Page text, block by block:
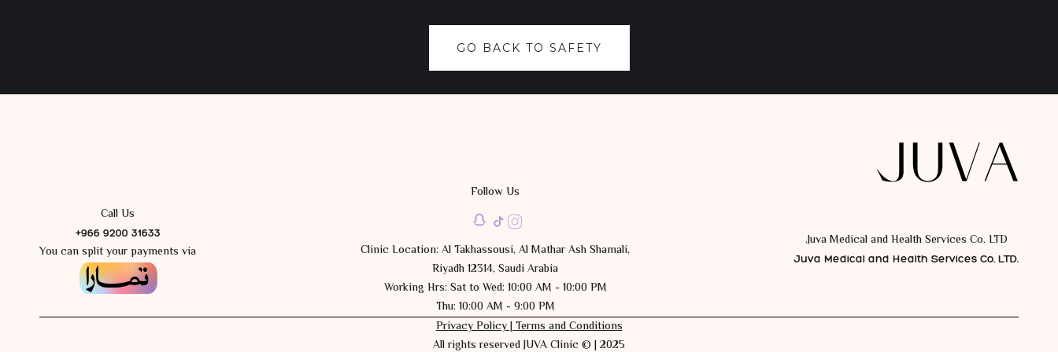
GO BACK TO SAFETY
Juva Medical and Health Services Co. LTD.
Juva Medical and Health Services Co. LTD.
Follow Us
Clinic Location: Al Takhassousi, Al Mathar Ash Shamali,
Riyadh 12314, Saudi Arabia
Working Hrs: Sat to Wed: 10:00 AM - 10:00 PM
Thu: 10:00 AM - 9:00 PM
Call Us
+966 9200 31633
You can split your payments via
Privacy Policy |Terms and Conditions
All rights reserved JUVA Clinic © | 2025